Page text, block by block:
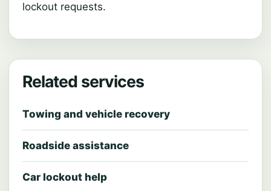
lockout requests.
Related services
Towing and vehicle recovery
Roadside assistance
Car lockout help